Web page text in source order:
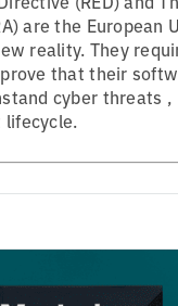
are the European
reality. They
that their
cyber threats